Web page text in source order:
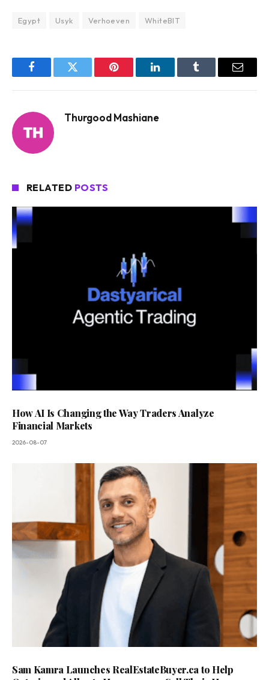
Egypt Usyk Verhoeven WhiteBIT
FacebookTwitter Pinterest LinkedInTumblr Email
Thurgood Mashiane
RELATED POSTS
How AI Is Changing the Way Traders Analyze
Financial Markets
2026-08-07
Sam Kamra Launches RealEstateBuyer.ca to Help